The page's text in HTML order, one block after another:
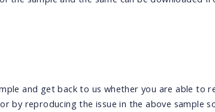
and get back to us whether you are able to
by reproducing the issue in the above sample